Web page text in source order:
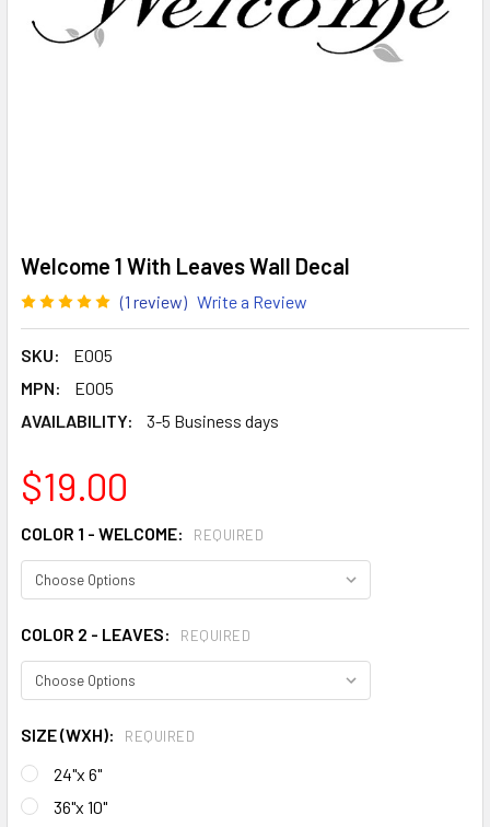
Welcome 1 With Leaves Wall Decal
(1 review) Write a Review
SKU:
E005
MPN:
E005
AVAILABILITY:
3-5 Business days
$19.00
COLOR 1 - WELCOME: REQUIRED
COLOR 2 - LEAVES: REQUIRED
SIZE (WXH): REQUIRED
24"x 6"
36"x 10"